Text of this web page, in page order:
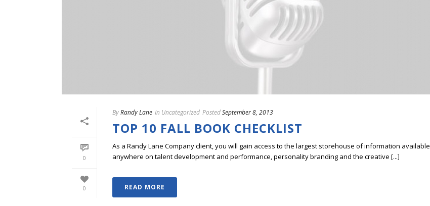
0
0
ByRandy Lane In Uncategorized PostedSeptember 8, 2013
TOP 10 FALL BOOK CHECKLIST
As a Randy Lane Company client, you will gain access to the largest storehouse of information available
anywhere on talent development and performance, personality branding and the creative [...]
READ MORE